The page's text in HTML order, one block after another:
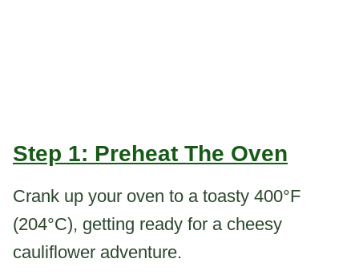
Step 1: Preheat The Oven
Crank up your oven to a toasty 400°F
(204°C), getting ready for a cheesy
cauliflower adventure.